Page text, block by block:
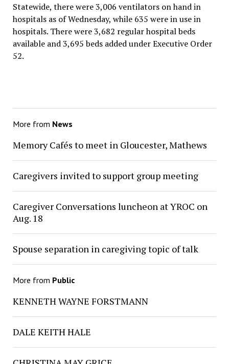
Statewide, there were 3,006 ventilators on hand in
hospitals as of Wednesday, while 635 were in use in
hospitals. There were 3,682 regular hospital beds
available and 3,695 beds added under Executive Order
52.
More from News
Memory Cafés to meet in Gloucester, Mathews
Caregivers invited to support group meeting
Caregiver Conversations luncheon at YROC on
Aug. 18
Spouse separation in caregiving topic of talk
More from Public
KENNETH WAYNE FORSTMANN
DALE KEITH HALE